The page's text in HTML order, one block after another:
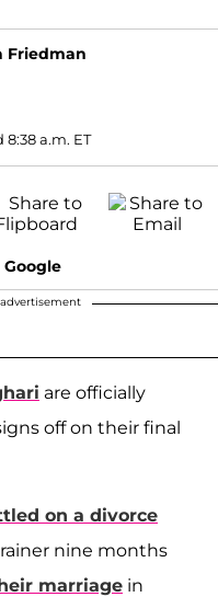
Friedman
a.m. ET
Google
are officially
off on their final
on a divorce
nine months
marriage in